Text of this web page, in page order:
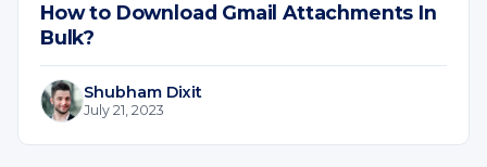
How to Download Gmail Attachments In
Bulk?
Shubham Dixit
July 21, 2023